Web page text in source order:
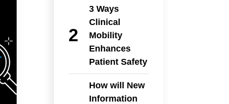
3 Ways
Clinical
Mobility
Enhances
Patient Safety
How will New
Information